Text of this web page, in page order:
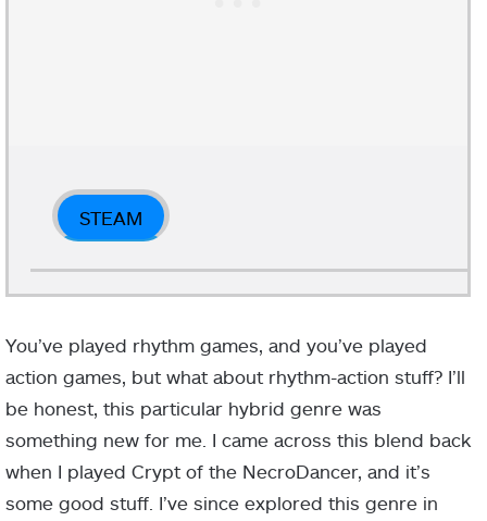
STEAM
You’ve played rhythm games, and you’ve played
action games, but what about rhythm-action stuff? I’ll
be honest, this particular hybrid genre was
something new for me. I came across this blend back
when I played Crypt of the NecroDancer, and it’s
some good stuff. I’ve since explored this genre in